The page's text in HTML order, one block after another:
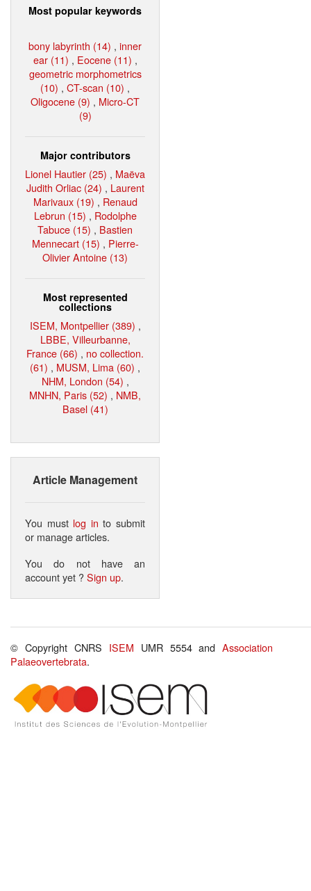
Most popular keywords
bony labyrinth (14) , inner
ear (11) , Eocene (11) ,
geometric morphometrics
(10) , CT-scan (10) ,
Oligocene (9) , Micro-CT
(9)
Major contributors
Lionel Hautier (25) , Maëva
Judith Orliac (24) , Laurent
Marivaux (19) , Renaud
Lebrun (15) , Rodolphe
Tabuce (15) , Bastien
Mennecart (15) , Pierre-
Olivier Antoine (13)
Most represented
collections
ISEM, Montpellier (389) ,
LBBE, Villeurbanne,
France (66) , no collection.
(61) , MUSM, Lima (60) ,
NHM, London (54) ,
MNHN, Paris (52) , NMB,
Basel (41)
Article Management
You must log in to submit
or manage articles.
You do not have an
account yet ?Sign up.
© Copyright CNRS ISEM UMR 5554 andAssociation
Palaeovertebrata.